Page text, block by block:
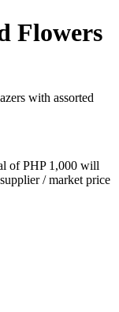
Flowers
with assorted
of PHP 1,000 will
/ market price